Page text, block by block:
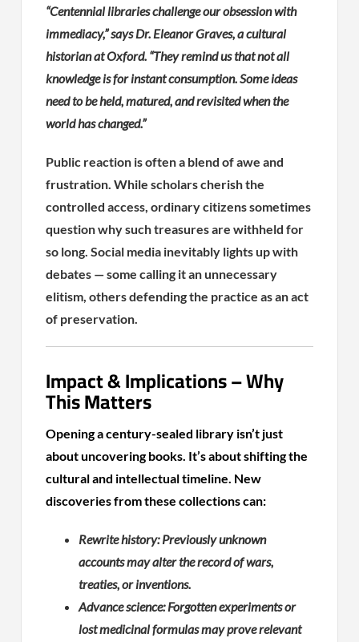
“Centennial libraries challenge our obsession with
immediacy,” says Dr. Eleanor Graves, a cultural
historian at Oxford. “They remind us that not all
knowledge is for instant consumption. Some ideas
need to be held, matured, and revisited when the
world has changed.”
Public reaction is often a blend of awe and
frustration. While scholars cherish the
controlled access, ordinary citizens sometimes
question why such treasures are withheld for
so long. Social media inevitably lights up with
debates — some calling it an unnecessary
elitism, others defending the practice as an act
of preservation.
Impact & Implications – Why
This Matters
Opening a century-sealed library isn’t just
about uncovering books. It’s about shifting the
cultural and intellectual timeline. New
discoveries from these collections can:
Rewrite history: Previously unknown
accounts may alter the record of wars,
treaties, or inventions.
Advance science: Forgotten experiments or
lost medicinal formulas may prove relevant